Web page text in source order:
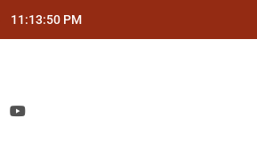
11:13:51 PM